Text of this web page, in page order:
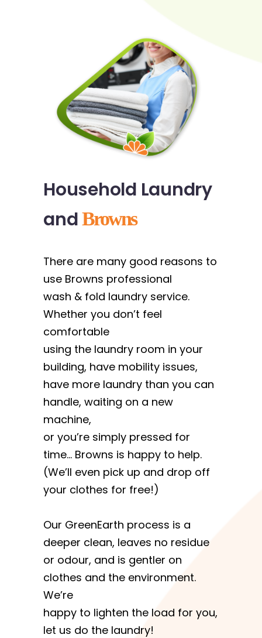
Household Laundry
andBrowns
There are many good reasons to
use Browns professional
wash & fold laundry service.
Whether you don’t feel
comfortable
using the laundry room in your
building, have mobility issues,
have more laundry than you can
handle, waiting on a new
machine,
or you’re simply pressed for
time… Browns is happy to help.
(We’ll even pick up and drop off
your clothes for free!)
Our GreenEarth process is a
deeper clean, leaves no residue
or odour, and is gentler on
clothes and the environment.
We’re
happy to lighten the load for you,
let us do the laundry!